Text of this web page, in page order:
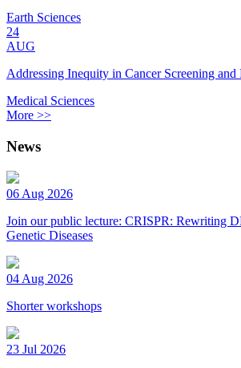
Earth Sciences
24
AUG
Addressing Inequity in Cancer Screening and
Medical Sciences
More >>
News
06 Aug 2026
Join our public lecture: CRISPR: Rewriting
Genetic Diseases
04 Aug 2026
Shorter workshops
23 Jul 2026